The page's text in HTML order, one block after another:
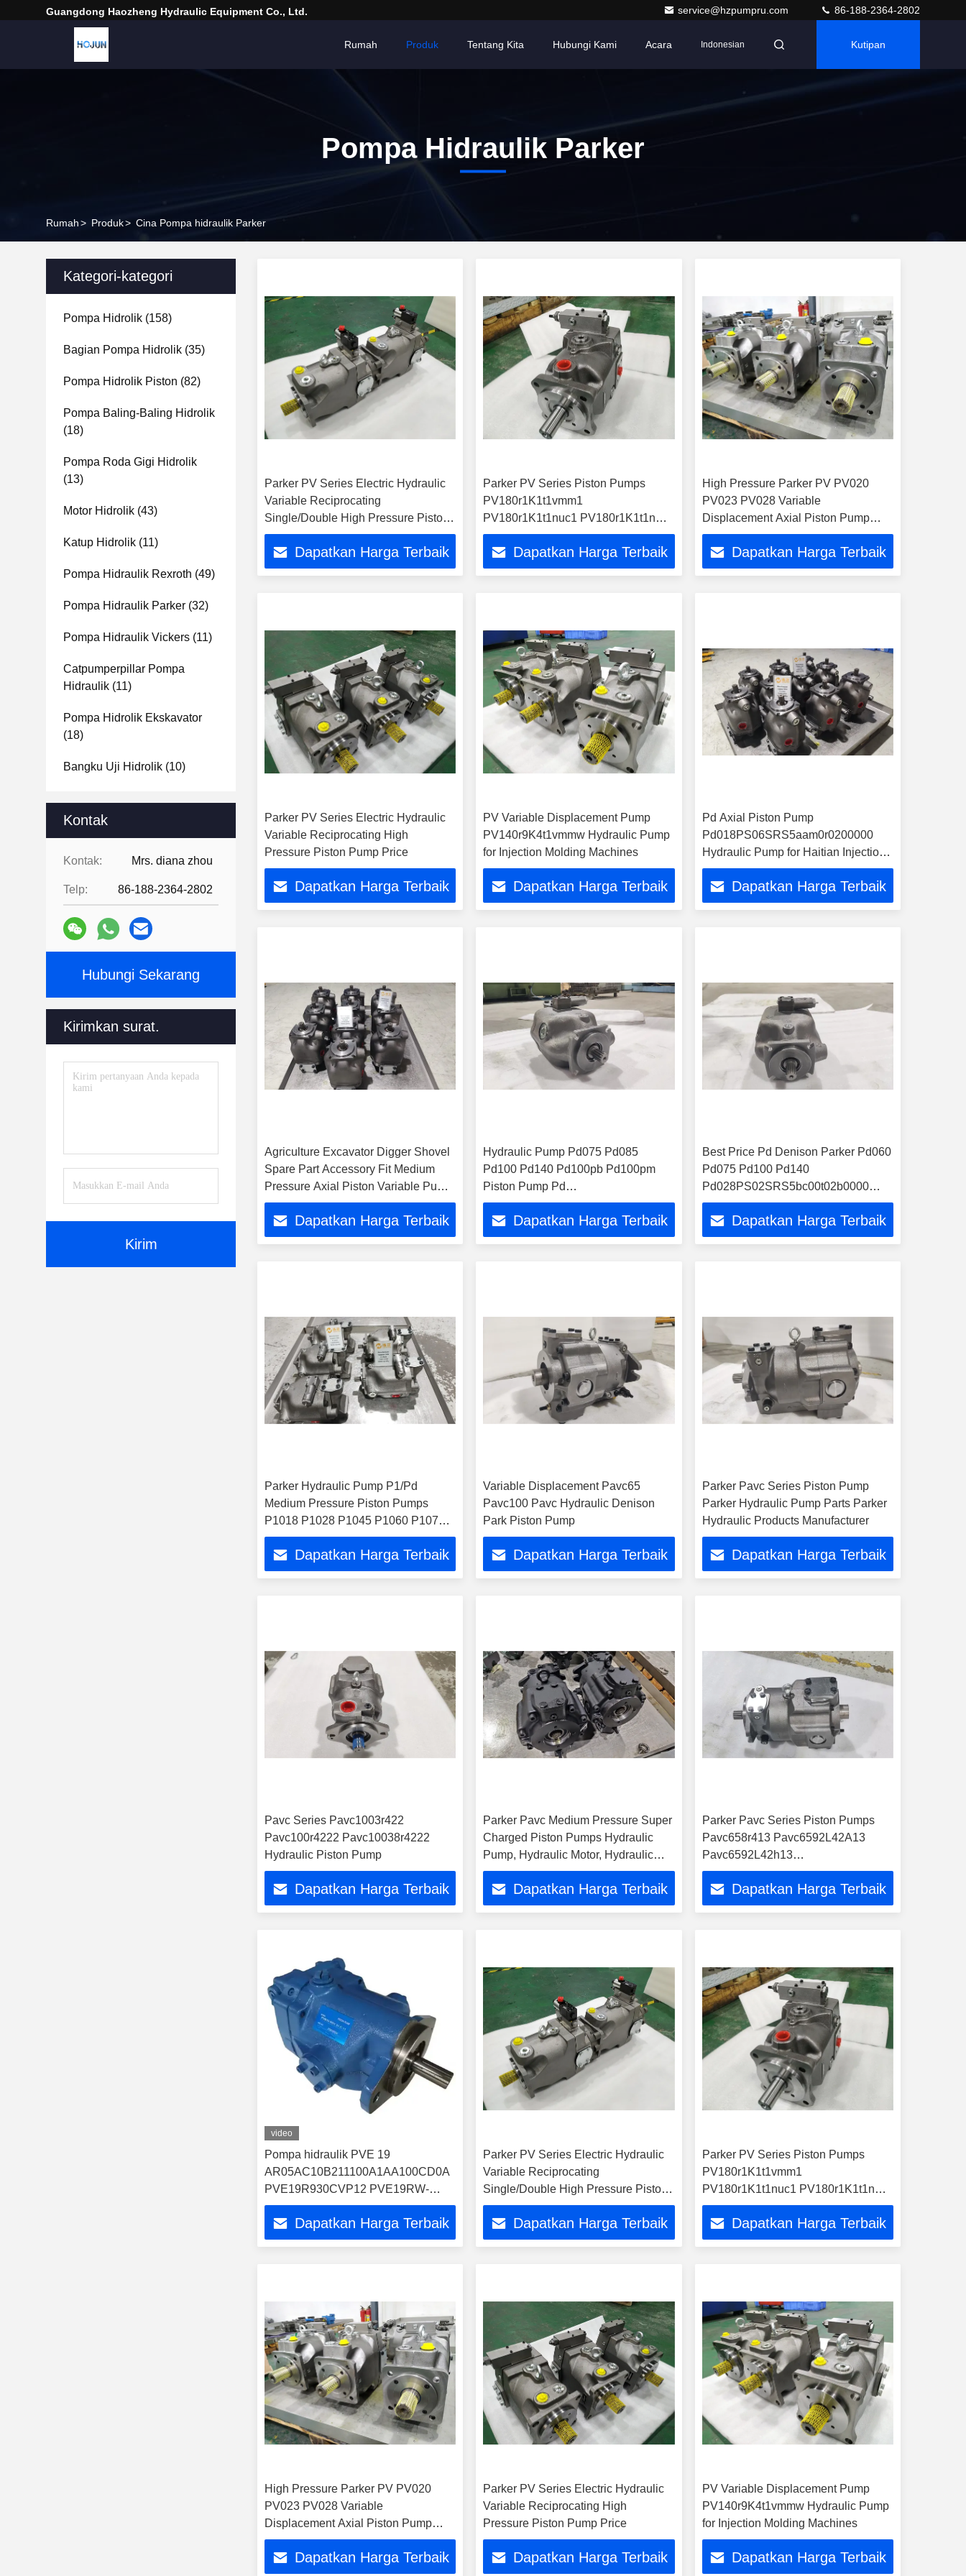
Guangdong Haozheng Hydraulic Equipment Co., Ltd. service@hzpumpru.com 86-188-2364-2802
Rumah Produk Tentang Kita Hubungi Kami Acara Indonesian Kutipan
Pompa Hidraulik Parker
Rumah> Produk> Cina Pompa hidraulik Parker
Kategori-kategori
Pompa Hidrolik (158)
Bagian Pompa Hidrolik (35)
Pompa Hidrolik Piston (82)
Pompa Baling-Baling Hidrolik
(18)
Pompa Roda Gigi Hidrolik
(13)
Motor Hidrolik (43)
Katup Hidrolik (11)
Pompa Hidraulik Rexroth (49)
Pompa Hidraulik Parker (32)
Pompa Hidraulik Vickers (11)
Catpumperpillar Pompa
Hidraulik (11)
Pompa Hidrolik Ekskavator
(18)
Bangku Uji Hidrolik (10)
Kontak
Kontak: Mrs. diana zhou
Telp: 86-188-2364-2802
Hubungi Sekarang
Kirimkan surat.
Kirim
Parker PV Series Electric Hydraulic
Variable Reciprocating
Single/Double High Pressure Piston
Pump Price
Dapatkan Harga Terbaik
Parker PV Series Piston Pumps
PV180r1K1t1vmm1
PV180r1K1t1nuc1 PV180r1K1t1nwlc
PV180r1K1t1wmr1
PV180L1d1t1nmmc Hydraulic
Pumps
Dapatkan Harga Terbaik
High Pressure Parker PV PV020
PV023 PV028 Variable
Displacement Axial Piston Pump
Plunger Pump Hydraulic Pump for
ExcavatorDapatkan Harga Terbaik
Parker PV Series Electric Hydraulic
Variable Reciprocating High
Pressure Piston Pump Price
Dapatkan Harga Terbaik
PV Variable Displacement Pump
PV140r9K4t1vmmw Hydraulic Pump
for Injection Molding Machines
Dapatkan Harga Terbaik
Pd Axial Piston Pump
Pd018PS06SRS5aam0r0200000
Hydraulic Pump for Haitian Injection
Molding Machine
Dapatkan Harga Terbaik
Agriculture Excavator Digger Shovel
Spare Part Accessory Fit Medium
Pressure Axial Piston Variable Pump
P1 Pd Series P1018 Pd018 P1 018
Pd 018 Hydraulic Pump
Dapatkan Harga Terbaik
Hydraulic Pump Pd075 Pd085
Pd100 Pd140 Pd100pb Pd100pm
Piston Pump Pd
Pd100pb04SRS5al00t00q0000
Pd100pm04SLS5al00s3000000
Dapatkan Harga Terbaik
Best Price Pd Denison Parker Pd060
Pd075 Pd100 Pd140
Pd028PS02SRS5bc00t02b0000
Hydraulic Pump
Dapatkan Harga Terbaik
Parker Hydraulic Pump P1/Pd
Medium Pressure Piston Pumps
P1018 P1028 P1045 P1060 P1075
P1100 P1140 Pd018 Pd028 Pd045
Pd060 Pd075 Pd100p D140 Oil
Pump
Dapatkan Harga Terbaik
Variable Displacement Pavc65
Pavc100 Pavc Hydraulic Denison
Park Piston Pump
Dapatkan Harga Terbaik
Parker Pavc Series Piston Pump
Parker Hydraulic Pump Parts Parker
Hydraulic Products Manufacturer
Dapatkan Harga Terbaik
Pavc Series Pavc1003r422
Pavc100r4222 Pavc10038r4222
Hydraulic Piston Pump
Dapatkan Harga Terbaik
Parker Pavc Medium Pressure Super
Charged Piston Pumps Hydraulic
Pump, Hydraulic Motor, Hydraulic
Parts
Dapatkan Harga Terbaik
Parker Pavc Series Piston Pumps
Pavc658r413 Pavc6592L42A13
Pavc6592L42h13
Pavc6592L42hm13 Pavc6592L4a13
Hydraulic Pumps
Dapatkan Harga Terbaik
video
Pompa hidraulik PVE 19
AR05AC10B211100A1AA100CD0A
PVE19R930CVP12 PVE19RW-
Q1830130CC11JAS20 Pompa
hidraulik piston pemasok Cina
Dapatkan Harga Terbaik
Parker PV Series Electric Hydraulic
Variable Reciprocating
Single/Double High Pressure Piston
Pump Price
Dapatkan Harga Terbaik
Parker PV Series Piston Pumps
PV180r1K1t1vmm1
PV180r1K1t1nuc1 PV180r1K1t1nwlc
PV180r1K1t1wmr1
PV180L1d1t1nmmc Hydraulic
Pumps
Dapatkan Harga Terbaik
High Pressure Parker PV PV020
PV023 PV028 Variable
Displacement Axial Piston Pump
Plunger Pump Hydraulic Pump for
ExcavatorDapatkan Harga Terbaik
Parker PV Series Electric Hydraulic
Variable Reciprocating High
Pressure Piston Pump Price
Dapatkan Harga Terbaik
PV Variable Displacement Pump
PV140r9K4t1vmmw Hydraulic Pump
for Injection Molding Machines
Dapatkan Harga Terbaik